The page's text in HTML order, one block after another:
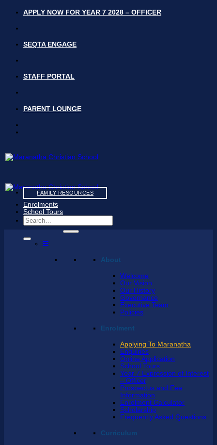
Skip
content
APPLY NOW FOR YEAR 7 2028 – OFFICER
SEQTA ENGAGE
STAFF PORTAL
PARENT LOUNGE
FAMILY RESOURCES
Enrolments
School Tours
Search
for:
About
Welcome
Our Vision
Our History
Governance
Executive Team
Policies
Enrolment
Applying To Maranatha
Enquiries
Online Application
School Tours
Year 7 Expression of Interest
– Officer
Prospectus and Fee
Information
Enrolment Calculator
Scholarship
Frequently Asked Questions
Curriculum